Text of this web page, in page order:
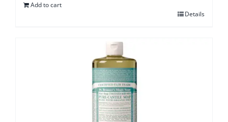
Add to cart
Details